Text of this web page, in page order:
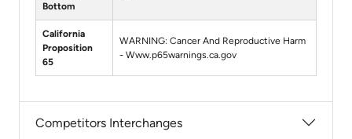
Bottom
California
Proposition
65
WARNING: Cancer And Reproductive Harm
- Www.p65warnings.ca.gov
Competitors Interchanges